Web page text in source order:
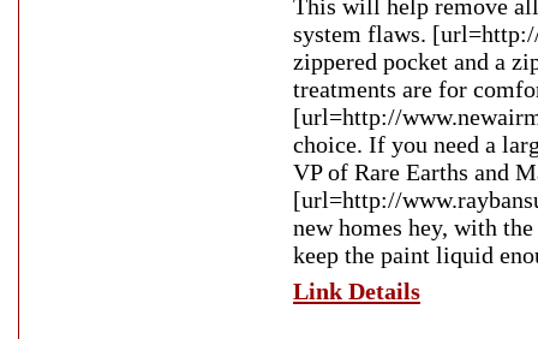
This will help remove
system flaws.
zippered pocket and a
treatments are for
[url=http://
choice. If you need a
VP of Rare Earths and
[url=http://
new homes hey, with
keep the paint liquid
Link Details